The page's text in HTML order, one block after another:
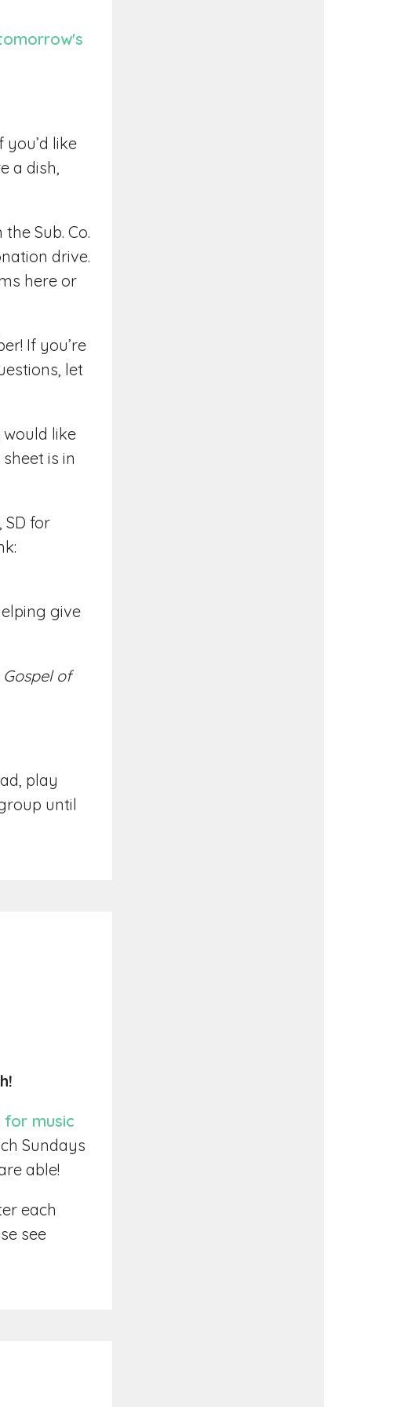
you’d like
a dish,
Sub. Co.
drive.
here or
If you’re
let
like
is in
SD for
give
Gospel of
play
until
for music
Sundays
able!
each
see